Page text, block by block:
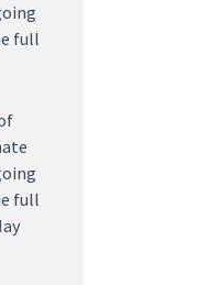
full
full